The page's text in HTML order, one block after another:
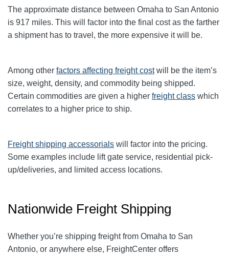
The approximate distance between Omaha to San Antonio
is 917 miles. This will factor into the final cost as the farther
a shipment has to travel, the more expensive it will be.
Among other factors affecting freight costwill be the item’s
size, weight, density, and commodity being shipped.
Certain commodities are given a higher freight class which
correlates to a higher price to ship.
Freight shipping accessorials will factor into the pricing.
Some examples include lift gate service, residential pick-
up/deliveries, and limited access locations.
Nationwide Freight Shipping
Whether you’re shipping freight from Omaha to San
Antonio, or anywhere else, FreightCenter offers